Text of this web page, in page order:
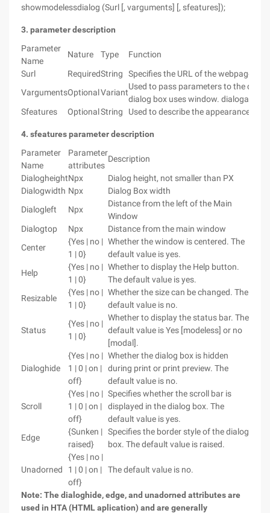
showmodelessdialog (Surl [, varguments] [, sfeatures]);
3. parameter description
Parameter
Name
Nature Type
Function
Surl
RequiredString
Specifies the URL of the webpage to
VargumentsOptionalVariant
Used to pass parameters to the
dialog box uses window.
Sfeatures
OptionalString Used to describe the appearance
4. sfeatures parameter description
Parameter
Name
Parameter
attributes
Description
DialogheightNpx
Dialog height, not smaller than PX
Dialogwidth Npx
Dialog Box width
Dialogleft
Npx
Distance from the left of the Main
Window
Dialogtop
Npx
Distance from the main window
Center
{Yes | no |
1 | 0}
Whether the window is centered. The
default value is yes.
Help
{Yes | no |
1 | 0}
Whether to display the Help button.
The default value is yes.
Resizable
{Yes | no |
1 | 0}
Whether the size can be changed. The
default value is no.
Status
{Yes | no |
1 | 0}
Whether to display the status bar. The
default value is Yes [modeless] or no
[modal].
Dialoghide
{Yes | no |
1 | 0 | on |
off}
Whether the dialog box is hidden
during print or print preview. The
default value is no.
Scroll
{Yes | no |
1 | 0 | on |
off}
Specifies whether the scroll bar is
displayed in the dialog box. The
default value is yes.
Edge
{Sunken |
raised}
Specifies the border style of the dialog
box. The default value is raised.
Unadorned
{Yes | no |
1 | 0 | on |
off}
The default value is no.
Note: The dialoghide, edge, and unadorned attributes are
used in HTA (HTML aplication) and are generally